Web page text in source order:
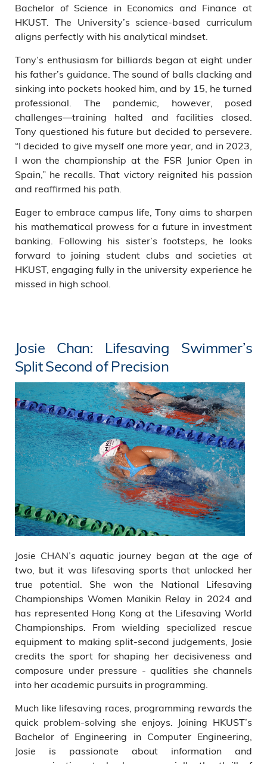
Bachelor of Science in Economics and Finance at
HKUST. The University’s science-based curriculum
aligns perfectly with his analytical mindset.
Tony’s enthusiasm for billiards began at eight under
his father’s guidance. The sound of balls clacking and
sinking into pockets hooked him, and by 15, he turned
professional. The pandemic, however, posed
challenges—training halted and facilities closed.
Tony questioned his future but decided to persevere.
“I decided to give myself one more year, and in 2023,
I won the championship at the FSR Junior Open in
Spain,” he recalls. That victory reignited his passion
and reaffirmed his path.
Eager to embrace campus life, Tony aims to sharpen
his mathematical prowess for a future in investment
banking. Following his sister’s footsteps, he looks
forward to joining student clubs and societies at
HKUST, engaging fully in the university experience he
missed in high school.
Josie Chan: Lifesaving Swimmer’s
Split Second of Precision
Josie CHAN’s aquatic journey began at the age of
two, but it was lifesaving sports that unlocked her
true potential. She won the National Lifesaving
Championships Women Manikin Relay in 2024 and
has represented Hong Kong at the Lifesaving World
Championships. From wielding specialized rescue
equipment to making split-second judgements, Josie
credits the sport for shaping her decisiveness and
composure under pressure - qualities she channels
into her academic pursuits in programming.
Much like lifesaving races, programming rewards the
quick problem-solving she enjoys. Joining HKUST’s
Bachelor of Engineering in Computer Engineering,
Josie is passionate about information and